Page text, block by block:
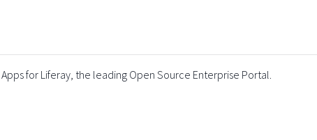
for Liferay, the leading Open Source Enterprise Portal.